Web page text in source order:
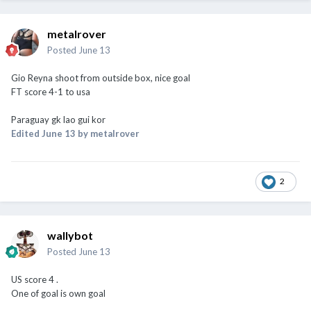
metalrover
Posted June 13
Gio Reyna shoot from outside box, nice goal
FT score 4-1 to usa
Paraguay gk lao gui kor
Edited June 13 by metalrover
2
wallybot
Posted June 13
US score 4 .
One of goal is own goal